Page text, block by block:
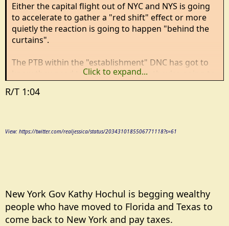
Either the capital flight out of NYC and NYS is going
to accelerate to gather a "red shift" effect or more
quietly the reaction is going to happen "behind the
curtains".
The PTB within the "establishment" DNC has got to
know they need to do something or they're going to
the ashes is no fun.
prosperous.
Click to expand...
R/T 1:04
View: https://twitter.com/realjessica/status/2034310185506771118?s=61
New York Gov Kathy Hochul is begging wealthy
people who have moved to Florida and Texas to
come back to New York and pay taxes.